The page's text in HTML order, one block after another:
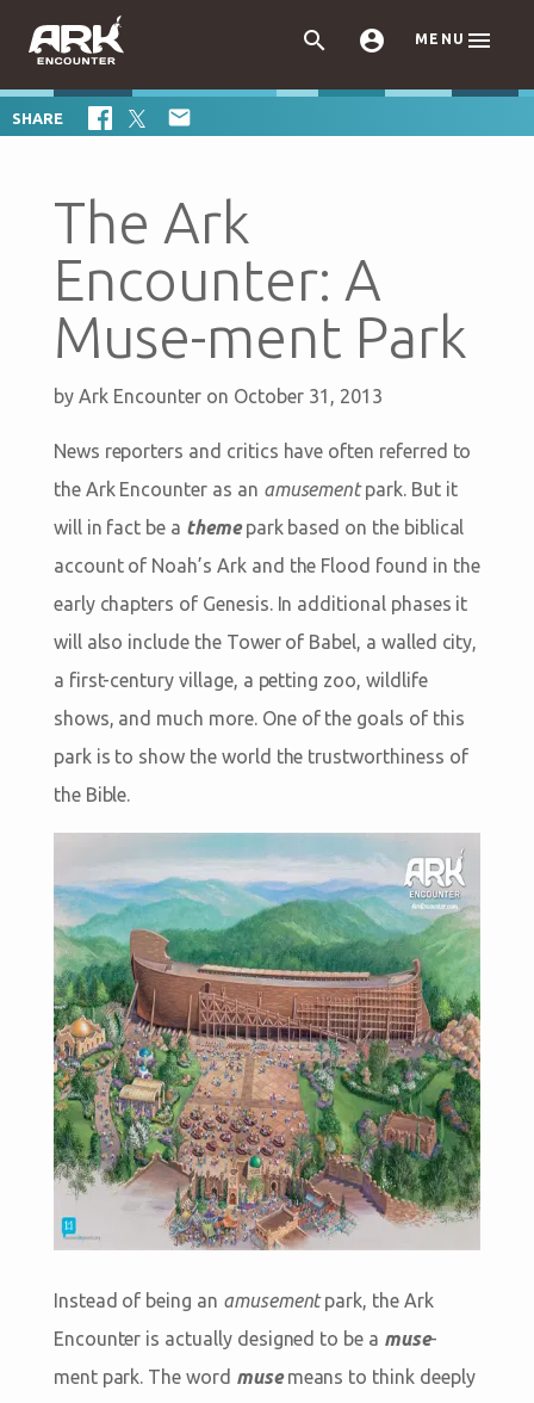
  MENU 
SHARE 
The Ark
Encounter: A
Muse-ment Park
by Ark Encounter on October 31, 2013
News reporters and critics have often referred to
the Ark Encounter as an amusementpark. But it
will in fact be a themepark based on the biblical
account of Noah’s Ark and the Flood found in the
early chapters of Genesis. In additional phases it
will also include the Tower of Babel, a walled city,
a first-century village, a petting zoo, wildlife
shows, and much more. One of the goals of this
park is to show the world the trustworthiness of
the Bible.
Instead of being an amusementpark, the Ark
Encounter is actually designed to be a muse-
ment park. The word musemeans to think deeply